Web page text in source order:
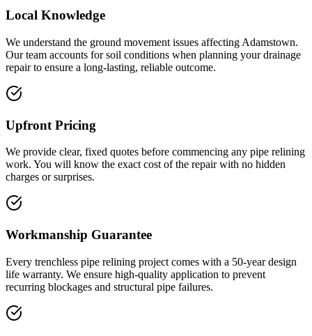
Local Knowledge
We understand the ground movement issues affecting Adamstown.
Our team accounts for soil conditions when planning your drainage
repair to ensure a long-lasting, reliable outcome.
Upfront Pricing
We provide clear, fixed quotes before commencing any pipe relining
work. You will know the exact cost of the repair with no hidden
charges or surprises.
Workmanship Guarantee
Every trenchless pipe relining project comes with a 50-year design
life warranty. We ensure high-quality application to prevent
recurring blockages and structural pipe failures.